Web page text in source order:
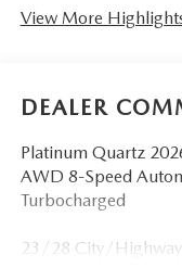
View More
DEALER
Platinum Quartz
AWD 8-Speed
Turbocharged
23/28 City/